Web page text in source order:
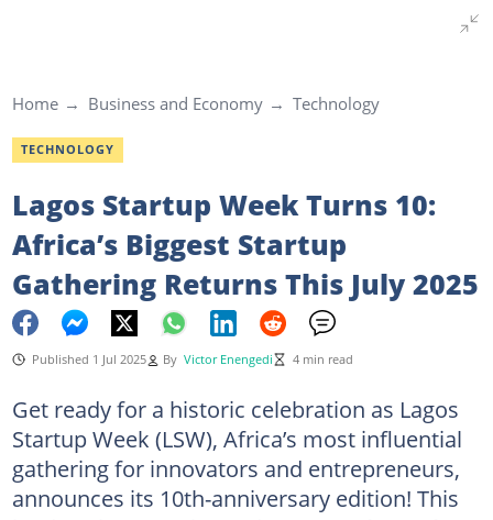
Home Business and Economy Technology
TECHNOLOGY
Lagos Startup Week Turns 10:
Africa’s Biggest Startup
Gathering Returns This July 2025
Published 1 Jul 2025 By Victor Enengedi 4 min read
Get ready for a historic celebration as Lagos
Startup Week (LSW), Africa’s most influential
gathering for innovators and entrepreneurs,
announces its 10th-anniversary edition! This